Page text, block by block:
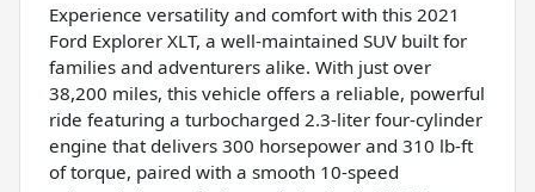
Experience versatility and comfort with this 2021
Ford Explorer XLT, a well-maintained SUV built for
families and adventurers alike. With just over
38,200 miles, this vehicle offers a reliable, powerful
ride featuring a turbocharged 2.3-liter four-cylinder
engine that delivers 300 horsepower and 310 lb-ft
of torque, paired with a smooth 10-speed